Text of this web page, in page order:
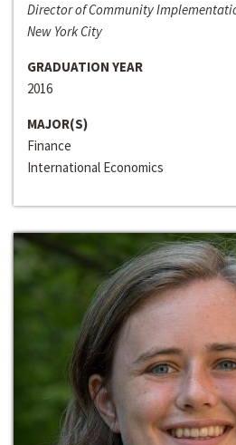
Director of Community
New York City
GRADUATION YEAR
2016
MAJOR(S)
Finance
International Economics